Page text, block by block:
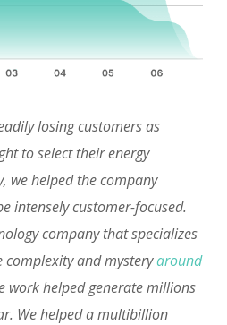
losing customers as
to select their energy
we helped the company
intensely customer-focused.
company that specializes
complexity and mysteryaround
work helped generate millions
We helped a multibillion